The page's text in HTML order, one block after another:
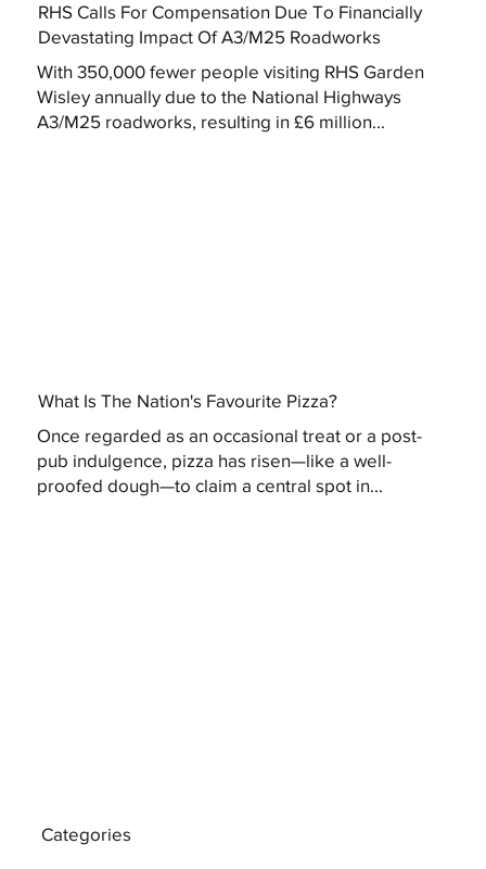
RHS Calls For Compensation Due To Financially
Devastating Impact Of A3/M25 Roadworks
With 350,000 fewer people visiting RHS Garden
Wisley annually due to the National Highways
A3/M25 roadworks, resulting in £6 million...
What Is The Nation's Favourite Pizza?
Once regarded as an occasional treat or a post-
pub indulgence, pizza has risen—like a well-
proofed dough—to claim a central spot in...
Categories